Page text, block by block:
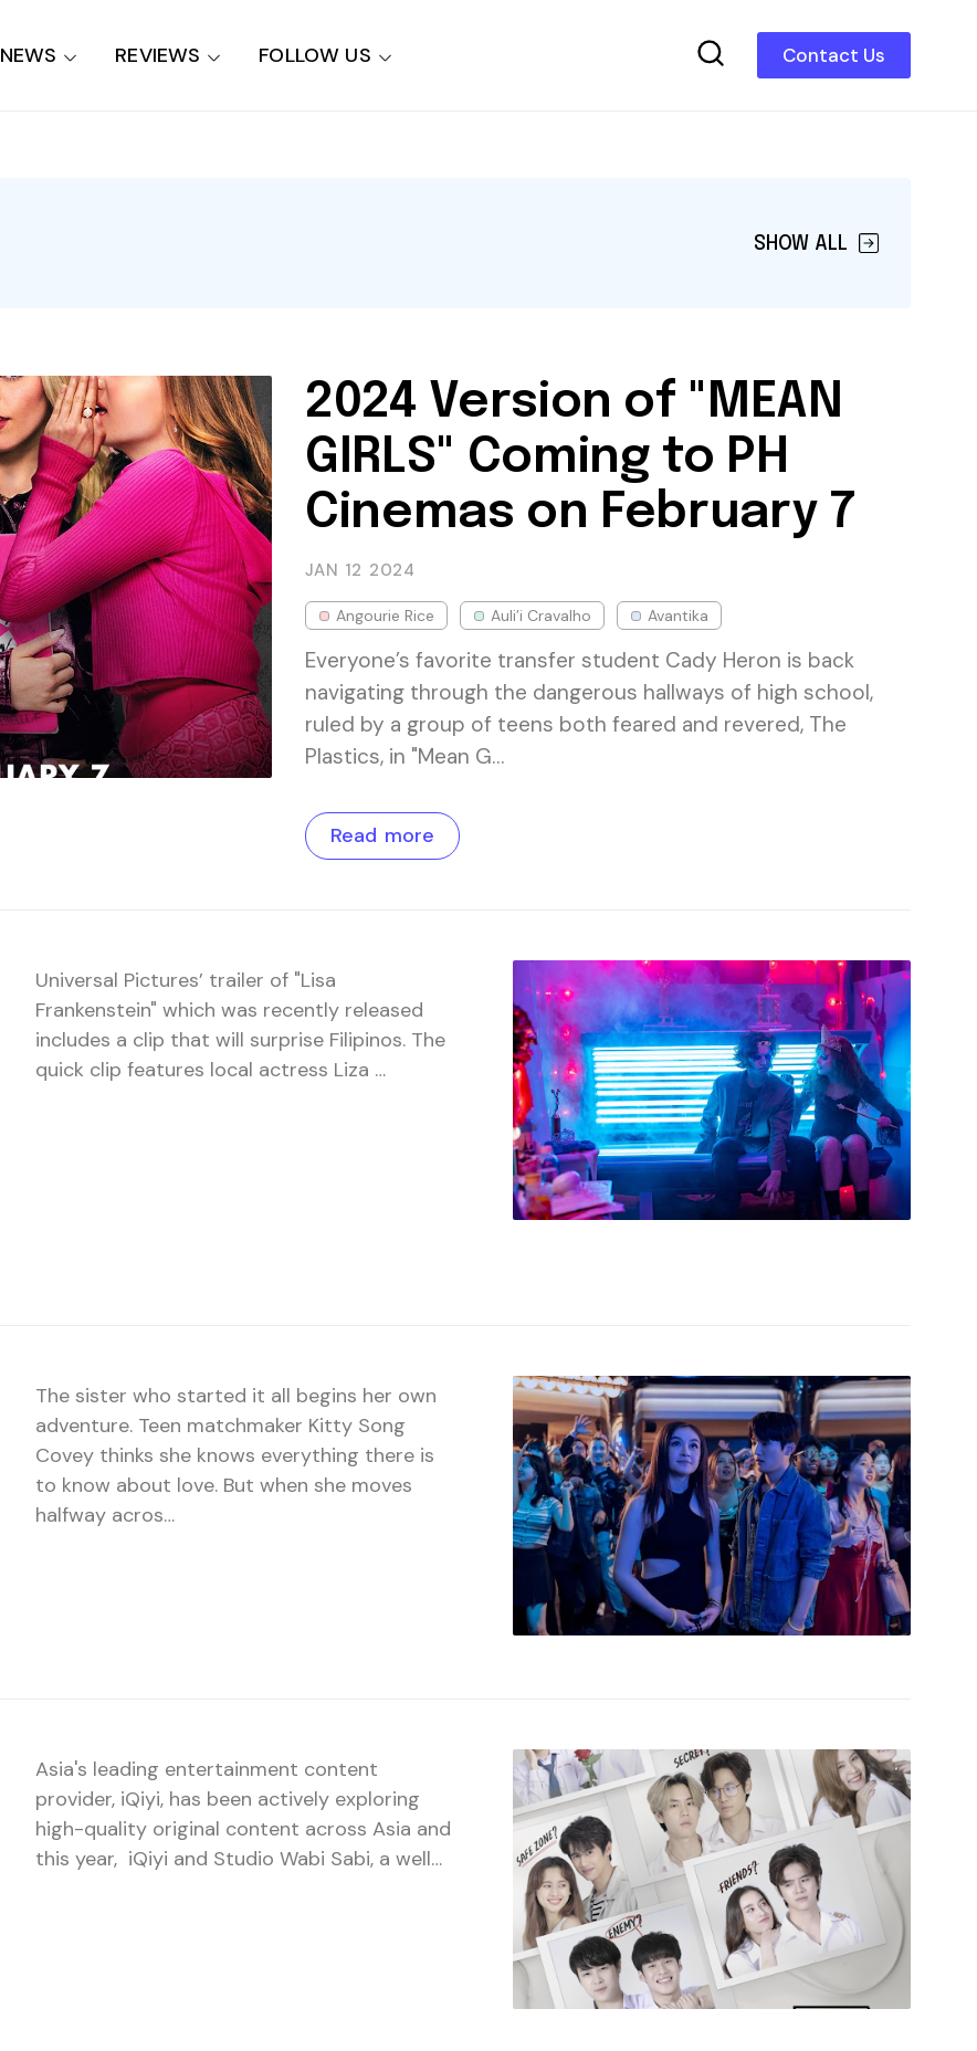
Contact Us
NEWS REVIEWS FOLLOW US
SHOW ALL
2024 Version of "MEAN
GIRLS" Coming to PH
Cinemas on February 7
JAN 12 2024
Angourie Rice Auli’i Cravalho Avantika
Everyone’s favorite transfer student Cady Heron is back
navigating through the dangerous hallways of high school,
ruled by a group of teens both feared and revered, The
Plastics, in "Mean G…
Read more
Universal Pictures’ trailer of "Lisa
Frankenstein" which was recently released
includes a clip that will surprise Filipinos. The
quick clip features local actress Liza …
The sister who started it all begins her own
adventure. Teen matchmaker Kitty Song
Covey thinks she knows everything there is
to know about love. But when she moves
halfway acros…
Asia's leading entertainment content
provider, iQiyi, has been actively exploring
high-quality original content across Asia and
this year, iQiyi and Studio Wabi Sabi, a well…